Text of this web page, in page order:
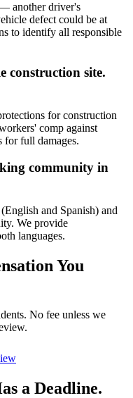
another driver's
defect could be at
to identify all responsible
construction site.
for construction
comp against
for full damages.
community in
and Spanish) and
We provide
languages.
You
No fee unless we
a Deadline.